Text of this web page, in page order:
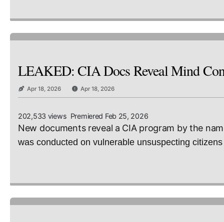
LEAKED: CIA Docs Reveal Mind
Apr 18, 2026 Apr 18, 2026
202,533 views Premiered Feb 25, 2026
New documents reveal a CIA program by the
was conducted on vulnerable unsuspecting